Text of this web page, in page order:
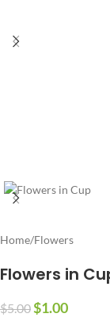
Home/Flowers
Flowers in
$5.00$1.00